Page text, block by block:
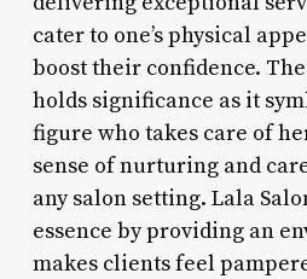
cater to one’s physical
boost their confidence. The
holds significance as it
figure who takes care of
sense of nurturing and
any salon setting. Lala
essence by providing an
makes clients feel